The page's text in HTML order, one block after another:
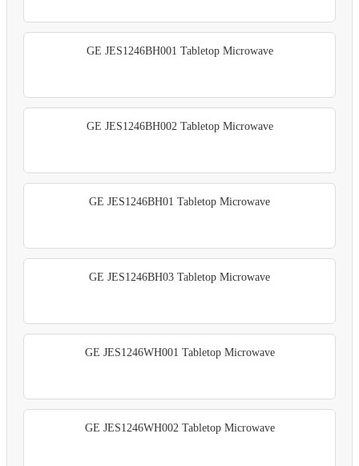
GE JES1246BH001 Tabletop Microwave
GE JES1246BH002 Tabletop Microwave
GE JES1246BH01 Tabletop Microwave
GE JES1246BH03 Tabletop Microwave
GE JES1246WH001 Tabletop Microwave
GE JES1246WH002 Tabletop Microwave